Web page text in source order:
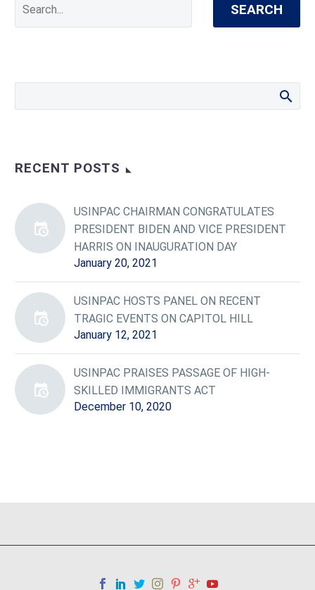
SEARCH
RECENT POSTS
USINPAC CHAIRMAN CONGRATULATES
PRESIDENT BIDEN AND VICE PRESIDENT
HARRIS ON INAUGURATION DAY
January 20, 2021
USINPAC HOSTS PANEL ON RECENT
TRAGIC EVENTS ON CAPITOL HILL
January 12, 2021
USINPAC PRAISES PASSAGE OF HIGH-
SKILLED IMMIGRANTS ACT
December 10, 2020